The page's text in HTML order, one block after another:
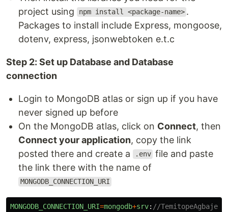
project using
npm install <package-name> .
Packages to install include Express, mongoose,
dotenv, express, jsonwebtoken e.t.c
Step 2: Set up Database and Database
connection
Login to MongoDB atlas or sign up if you have
never signed up before
On the MongoDB atlas, click on Connect, then
Connect your application, copy the link
posted there and create a
.env file and paste
the link there with the name of
MONGODB_CONNECTION_URI
MONGODB_CONNECTION_URI=mongodb+srv: //